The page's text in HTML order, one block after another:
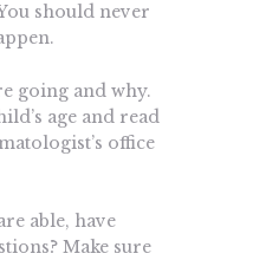
should never
going and why.
age and read
office
able, have
Make sure